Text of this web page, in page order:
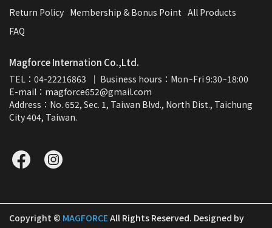
Return Policy Membership & Bonus Point All Products
FAQ
Magforce Internation Co.,Ltd.
TEL：04-22216863  ｜ Business hours：Mon~Fri 9:30~18:00
E-mail：magforce652@gmail.com
Address：No. 652, Sec. 1, Taiwan Blvd., North Dist., Taichung
City 404, Taiwan.
Copyright © MAGFORCEAll Rights Reserved. Designed by